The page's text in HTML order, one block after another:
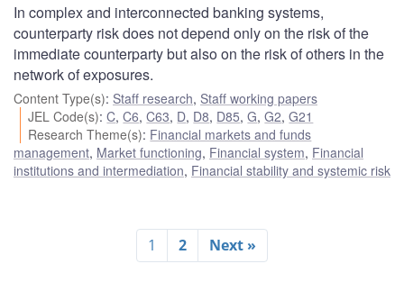
In complex and interconnected banking systems,
counterparty risk does not depend only on the risk of the
immediate counterparty but also on the risk of others in the
network of exposures.
Content Type(s): Staff research, Staff working papers
JEL Code(s):C,C6,C63, D, D8, D85,G,G2,G21
Research Theme(s): Financial markets and funds
management, Market functioning, Financial system, Financial
institutions and intermediation, Financial stability and systemic risk
1 2 Next »